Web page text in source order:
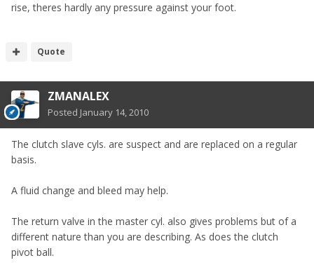
rise, theres hardly any pressure against your foot.
Quote
ZMANALEX
Posted January 14, 2010
The clutch slave cyls. are suspect and are replaced on a regular
basis.
A fluid change and bleed may help.
The return valve in the master cyl. also gives problems but of a
different nature than you are describing. As does the clutch
pivot ball.